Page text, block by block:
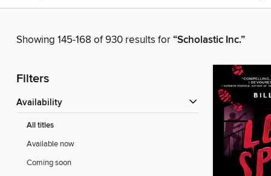
Showing 145-168 of 930 results for“Scholastic Inc.”
Filters
Availability
All titles
Available now
Coming soon